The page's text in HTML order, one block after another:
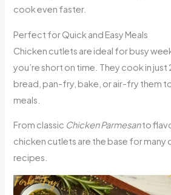
cook even faster.
Perfect for Quick and Easy Meals
Chicken cutlets are ideal for busy
you’re short on time. They cook in just
bread, pan-fry, bake, or air-fry them
meals.
From classic Chicken Parmesanto
chicken cutlets are the base for many
recipes.